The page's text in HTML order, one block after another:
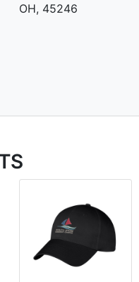
OH, 45246